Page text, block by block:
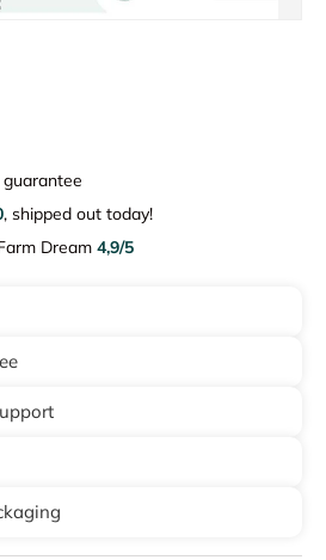
, shipped out today!
Dream4,9/5